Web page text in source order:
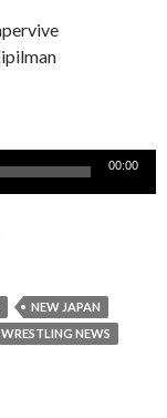
00:00
NEW JAPAN
WRESTLING NEWS